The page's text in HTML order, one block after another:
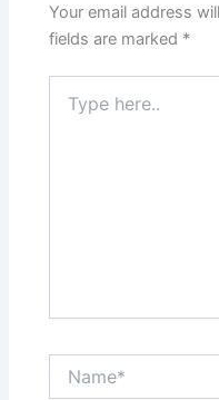
Your email address
fields are marked *
here..